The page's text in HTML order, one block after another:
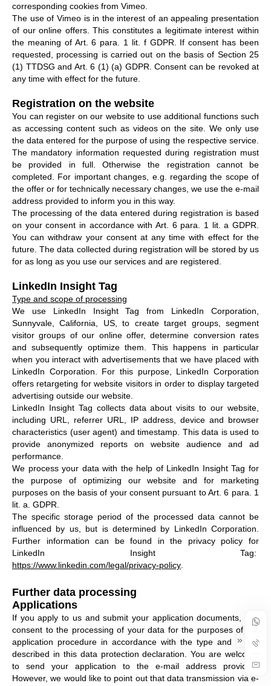
corresponding cookies from Vimeo.
The use of Vimeo is in the interest of an appealing presentation
of our online offers. This constitutes a legitimate interest within
the meaning of Art. 6 para. 1 lit. f GDPR. If consent has been
requested, processing is carried out on the basis of Section 25
(1) TTDSG and Art. 6 (1) (a) GDPR. Consent can be revoked at
any time with effect for the future.
Registration on the website
You can register on our website to use additional functions such
as accessing content such as videos on the site. We only use
the data entered for the purpose of using the respective service.
The mandatory information requested during registration must
be provided in full. Otherwise the registration cannot be
completed. For important changes, e.g. regarding the scope of
the offer or for technically necessary changes, we use the e-mail
address provided to inform you in this way.
The processing of the data entered during registration is based
on your consent in accordance with Art. 6 para. 1 lit. a GDPR.
You can withdraw your consent at any time with effect for the
future. The data collected during registration will be stored by us
for as long as you use our services and are registered.
LinkedIn Insight Tag
Type and scope of processing
We use LinkedIn Insight Tag from LinkedIn Corporation,
Sunnyvale, California, US, to create target groups, segment
visitor groups of our online offer, determine conversion rates
and subsequently optimize them. This happens in particular
when you interact with advertisements that we have placed with
LinkedIn Corporation. For this purpose, LinkedIn Corporation
offers retargeting for website visitors in order to display targeted
advertising outside our website.
LinkedIn Insight Tag collects data about visits to our website,
including URL, referrer URL, IP address, device and browser
characteristics (user agent) and timestamp. This data is used to
provide anonymized reports on website audience and ad
performance.
We process your data with the help of LinkedIn Insight Tag for
the purpose of optimizing our website and for marketing
purposes on the basis of your consent pursuant to Art. 6 para. 1
lit. a. GDPR.
The specific storage period of the processed data cannot be
influenced by us, but is determined by LinkedIn Corporation.
Further information can be found in the privacy policy for
LinkedIn Insight Tag:
https://www.linkedin.com/legal/privacy-policy
Further data processing
Applications
If you apply to us and submit your application documents, you
consent to the processing of your data for the purposes of the
application procedure in accordance with the type and scope
described in this data protection declaration. You are welcome
to send your application to the e-mail address provided.
However, we would like to point out that data transmission via e-